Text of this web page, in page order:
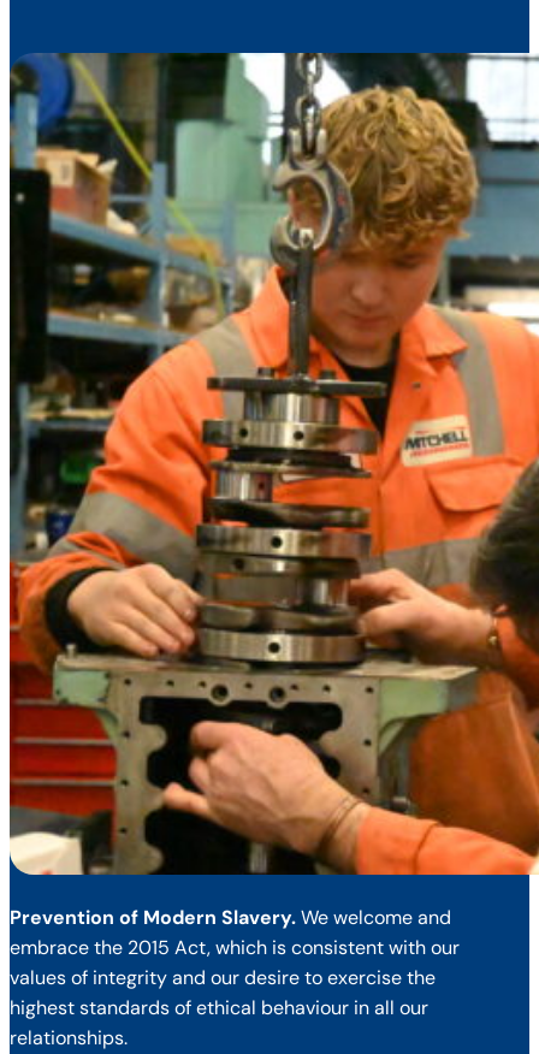
Prevention of Modern Slavery.We welcome and
embrace the 2015 Act, which is consistent with our
values of integrity and our desire to exercise the
highest standards of ethical behaviour in all our
relationships.